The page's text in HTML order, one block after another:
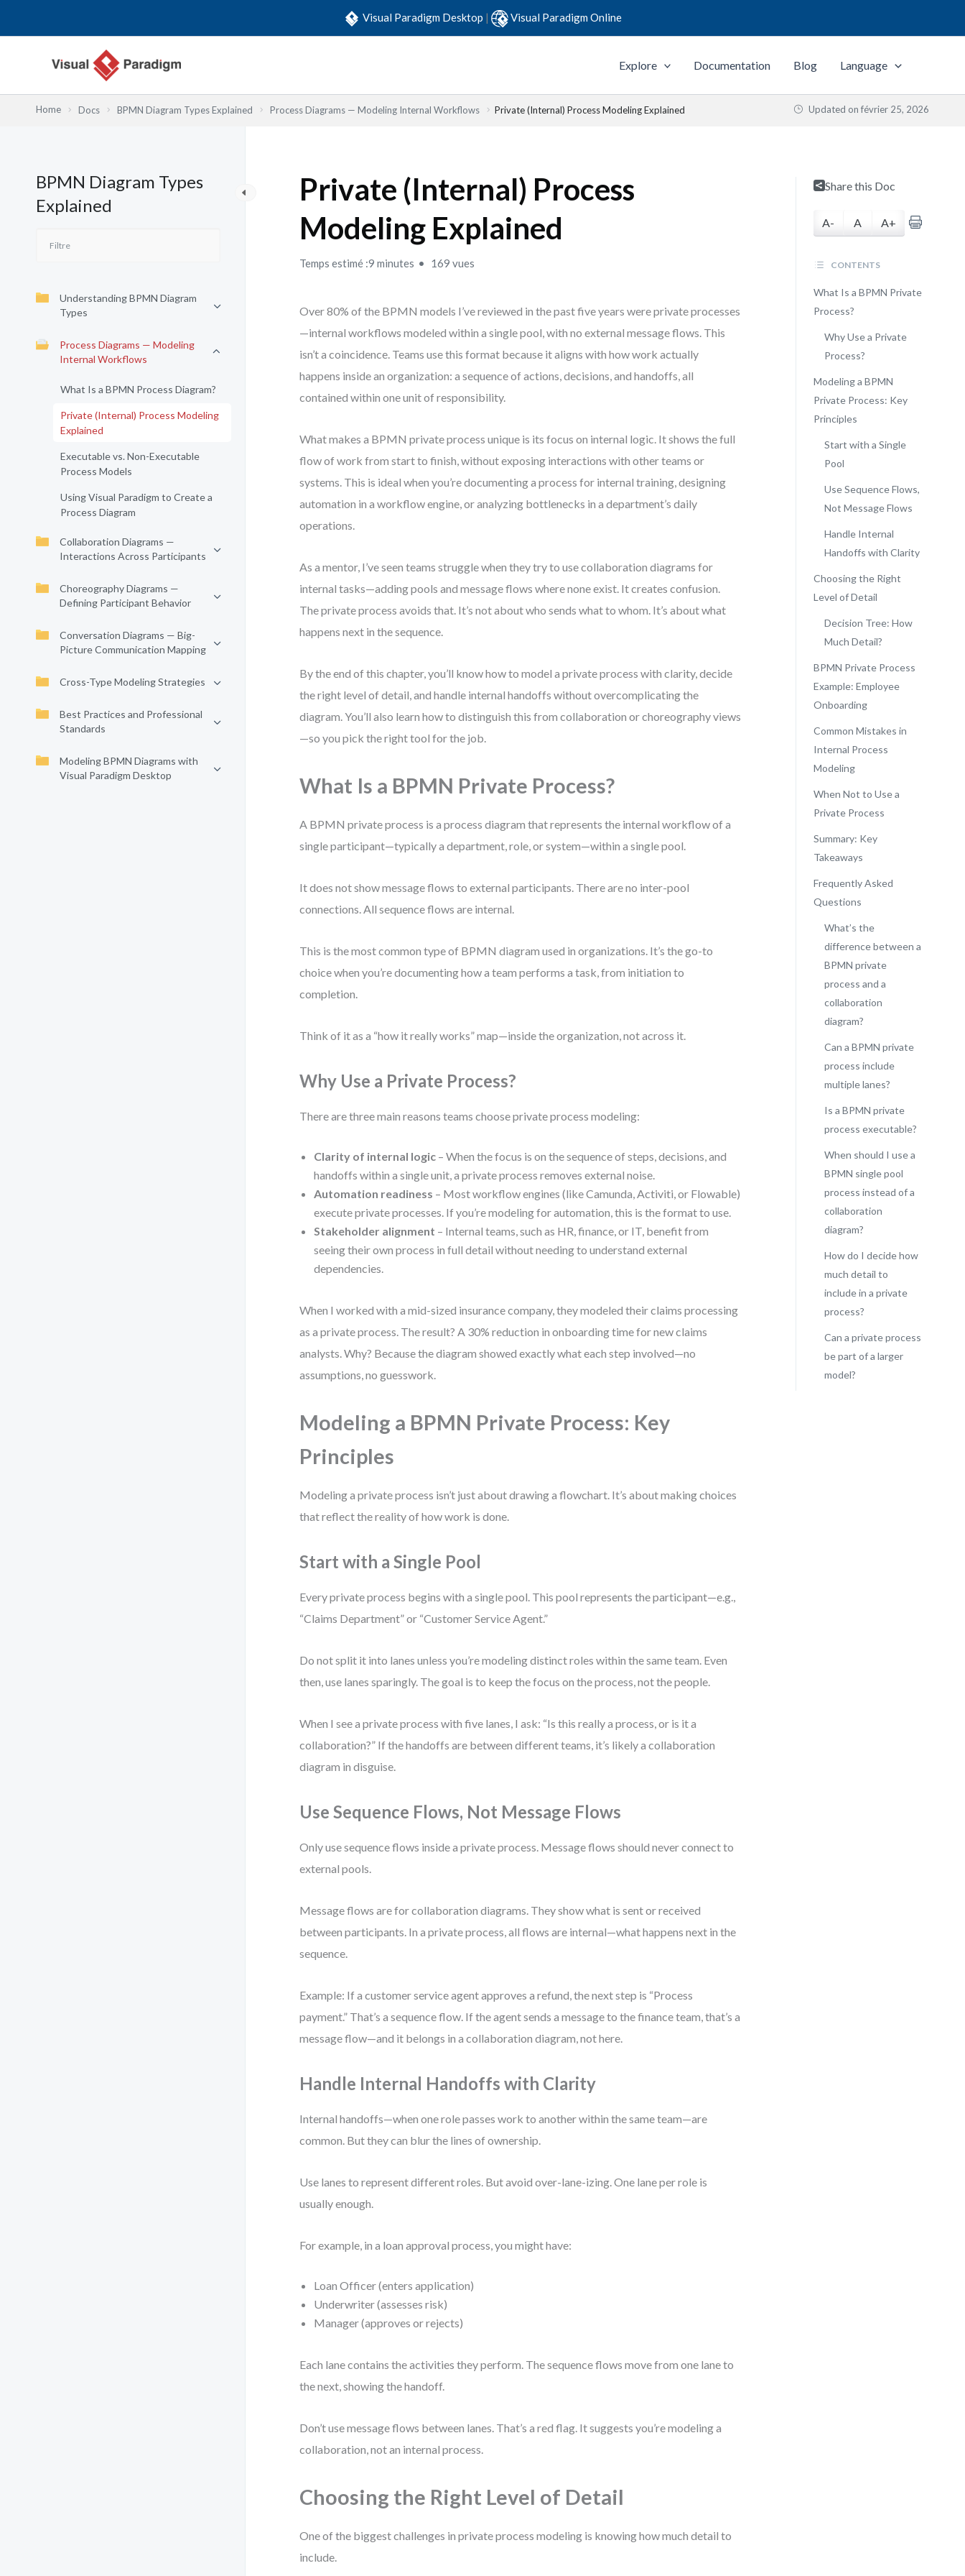
Visual Paradigm Desktop | Visual Paradigm Online
Explore Documentation Blog Language
Home Docs BPMN Diagram Types Explained Process Diagrams — Modeling Internal Workflows Private (Internal) Process Modeling Explained Updated on février 25, 2026
BPMN Diagram Types
Explained
Understanding BPMN Diagram
Types
Process Diagrams — Modeling
Internal Workflows
What Is a BPMN Process Diagram?
Private (Internal) Process Modeling
Explained
Executable vs. Non-Executable
Process Models
Using Visual Paradigm to Create a
Process Diagram
Collaboration Diagrams —
Interactions Across Participants
Choreography Diagrams —
Defining Participant Behavior
Conversation Diagrams — Big-
Picture Communication Mapping
Cross-Type Modeling Strategies
Best Practices and Professional
Standards
Modeling BPMN Diagrams with
Visual Paradigm Desktop
Private (Internal) Process
Modeling Explained
Temps estimé :9 minutes 169 vues
Over 80% of the BPMN models I’ve reviewed in the past five years were private processes
—internal workflows modeled within a single pool, with no external message flows. This
isn’t a coincidence. Teams use this format because it aligns with how work actually
happens inside an organization: a sequence of actions, decisions, and handoffs, all
contained within one unit of responsibility.
What makes a BPMN private process unique is its focus on internal logic. It shows the full
flow of work from start to finish, without exposing interactions with other teams or
systems. This is ideal when you’re documenting a process for internal training, designing
automation in a workflow engine, or analyzing bottlenecks in a department’s daily
operations.
As a mentor, I’ve seen teams struggle when they try to use collaboration diagrams for
internal tasks—adding pools and message flows where none exist. It creates confusion.
The private process avoids that. It’s not about who sends what to whom. It’s about what
happens next in the sequence.
By the end of this chapter, you’ll know how to model a private process with clarity, decide
the right level of detail, and handle internal handoffs without overcomplicating the
diagram. You’ll also learn how to distinguish this from collaboration or choreography views
—so you pick the right tool for the job.
What Is a BPMN Private Process?
A BPMN private process is a process diagram that represents the internal workflow of a
single participant—typically a department, role, or system—within a single pool.
It does not show message flows to external participants. There are no inter-pool
connections. All sequence flows are internal.
This is the most common type of BPMN diagram used in organizations. It’s the go-to
choice when you’re documenting how a team performs a task, from initiation to
completion.
Think of it as a “how it really works” map—inside the organization, not across it.
Why Use a Private Process?
There are three main reasons teams choose private process modeling:
Clarity of internal logic – When the focus is on the sequence of steps, decisions, and
handoffs within a single unit, a private process removes external noise.
Automation readiness – Most workflow engines (like Camunda, Activiti, or Flowable)
execute private processes. If you’re modeling for automation, this is the format to use.
Stakeholder alignment – Internal teams, such as HR, finance, or IT, benefit from
seeing their own process in full detail without needing to understand external
dependencies.
When I worked with a mid-sized insurance company, they modeled their claims processing
as a private process. The result? A 30% reduction in onboarding time for new claims
analysts. Why? Because the diagram showed exactly what each step involved—no
assumptions, no guesswork.
Modeling a BPMN Private Process: Key
Principles
Modeling a private process isn’t just about drawing a flowchart. It’s about making choices
that reflect the reality of how work is done.
Start with a Single Pool
Every private process begins with a single pool. This pool represents the participant—e.g.,
“Claims Department” or “Customer Service Agent.”
Do not split it into lanes unless you’re modeling distinct roles within the same team. Even
then, use lanes sparingly. The goal is to keep the focus on the process, not the people.
When I see a private process with five lanes, I ask: “Is this really a process, or is it a
collaboration?” If the handoffs are between different teams, it’s likely a collaboration
diagram in disguise.
Use Sequence Flows, Not Message Flows
Only use sequence flows inside a private process. Message flows should never connect to
external pools.
Message flows are for collaboration diagrams. They show what is sent or received
between participants. In a private process, all flows are internal—what happens next in the
sequence.
Example: If a customer service agent approves a refund, the next step is “Process
payment.” That’s a sequence flow. If the agent sends a message to the finance team, that’s a
message flow—and it belongs in a collaboration diagram, not here.
Handle Internal Handoffs with Clarity
Internal handoffs—when one role passes work to another within the same team—are
common. But they can blur the lines of ownership.
Use lanes to represent different roles. But avoid over-lane-izing. One lane per role is
usually enough.
For example, in a loan approval process, you might have:
Loan Officer (enters application)
Underwriter (assesses risk)
Manager (approves or rejects)
Each lane contains the activities they perform. The sequence flows move from one lane to
the next, showing the handoff.
Don’t use message flows between lanes. That’s a red flag. It suggests you’re modeling a
collaboration, not an internal process.
Choosing the Right Level of Detail
One of the biggest challenges in private process modeling is knowing how much detail to
include.
Share this Doc
A- A A+
CONTENTS
What Is a BPMN Private
Process?
Why Use a Private
Process?
Modeling a BPMN
Private Process: Key
Principles
Start with a Single
Pool
Use Sequence Flows,
Not Message Flows
Handle Internal
Handoffs with Clarity
Choosing the Right
Level of Detail
Decision Tree: How
Much Detail?
BPMN Private Process
Example: Employee
Onboarding
Common Mistakes in
Internal Process
Modeling
When Not to Use a
Private Process
Summary: Key
Takeaways
Frequently Asked
Questions
What’s the
difference between a
BPMN private
process and a
collaboration
diagram?
Can a BPMN private
process include
multiple lanes?
Is a BPMN private
process executable?
When should I use a
BPMN single pool
process instead of a
collaboration
diagram?
How do I decide how
much detail to
include in a private
process?
Can a private process
be part of a larger
model?